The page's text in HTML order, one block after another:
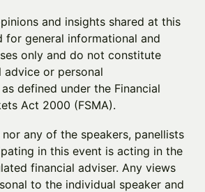
and insights shared at this
for general informational and
only and do not constitute
advice or personal
defined under the Financial
Act 2000 (FSMA).
any of the speakers, panellists
in this event is acting in the
financial adviser. Any views
to the individual speaker and